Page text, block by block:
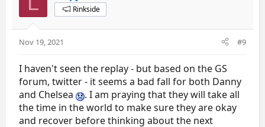
o
s
:
Rinkside
Nov 19, 2021 #9
I haven't seen the replay - but based on the GS
forum, twitter - it seems a bad fall for both Danny
and Chelsea
. I am praying that they will take all
the time in the world to make sure they are okay
and recover before thinking about the next